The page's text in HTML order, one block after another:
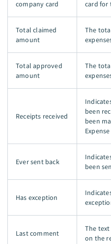
company card card for
Total claimed
amount
The
Total approved
amount
The
Receipts received
been
been
Ever sent back
been
Has exception
Last comment
The
on the